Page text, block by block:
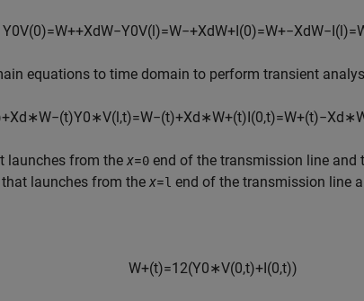
Y0V(0)=W++XdW−Y0V(l)=W−+XdW+I(0)=W+−XdW−I(l)=
equations to time domain to perform transient
+Xd∗W−(t)Y0∗V(l,t)=W−(t)+Xd∗W+(t)I(0,t)=W+(t)−Xd∗
launches from the x=0 end of the transmission line and
launches from the x=l end of the transmission line
W+(t)=1 2(Y0∗V(0,t)+I(0,t))